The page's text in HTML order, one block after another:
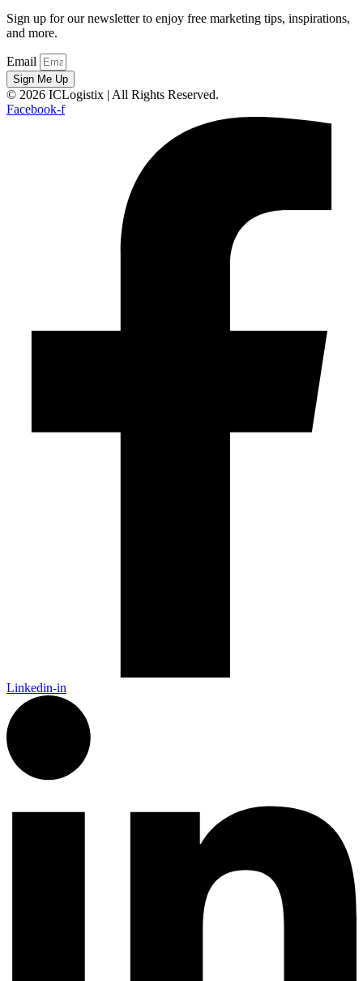
Sign up for our newsletter to enjoy free marketing tips, inspirations,
and more.
Email
Sign Me Up
© 2026 ICLogistix | All Rights Reserved.
Facebook-f
Linkedin-in